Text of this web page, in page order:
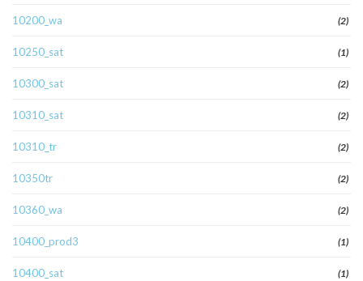
10200_wa (2)
10250_sat (1)
10300_sat (2)
10310_sat (2)
10310_tr (2)
10350tr (2)
10360_wa (2)
10400_prod3 (1)
10400_sat (1)